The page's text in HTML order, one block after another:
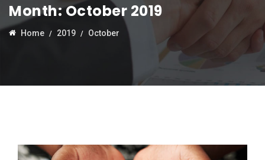
Month:October 2019
Home 2019 October